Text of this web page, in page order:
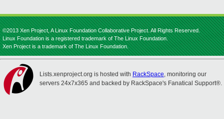
©2013 Xen Project, A Linux Foundation Collaborative Project. All Rights Reserved.
Linux Foundation is a registered trademark of The Linux Foundation.
Xen Project is a trademark of The Linux Foundation.
Lists.xenproject.org is hosted with RackSpace, monitoring our
servers 24x7x365 and backed by RackSpace's Fanatical Support®.